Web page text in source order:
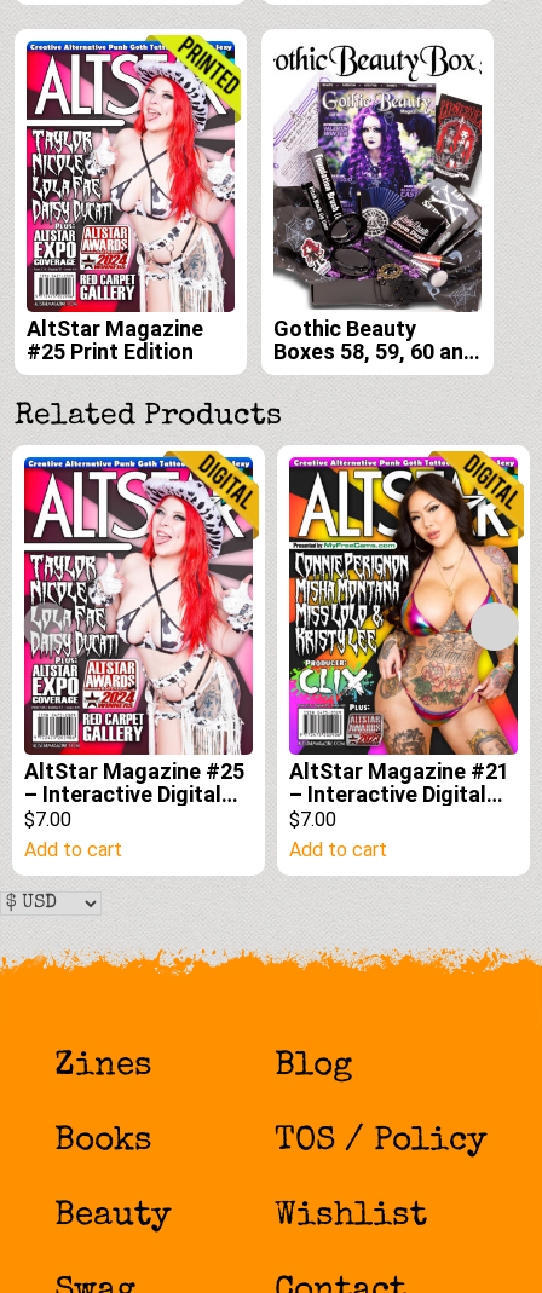
AltStar Magazine
#25 Print Edition
Gothic Beauty
Boxes 58, 59, 60 and
61
Related Products
AltStar Magazine #25
– Interactive Digital
Edition
$7.00
Add to cart
AltStar Magazine #21
– Interactive Digital
Edition
$7.00
Add to cart
Zines
Books
Beauty
Blog
TOS / Policy
Wishlist